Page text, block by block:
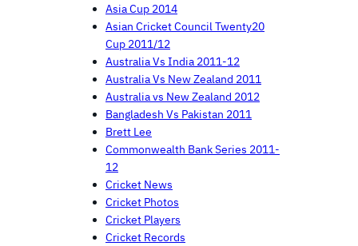
Asia Cup 2014
Asian Cricket Council Twenty20
Cup 2011/12
Australia Vs India 2011-12
Australia Vs New Zealand 2011
Australia vs New Zealand 2012
Bangladesh Vs Pakistan 2011
Brett Lee
Commonwealth Bank Series 2011-
12
Cricket News
Cricket Photos
Cricket Players
Cricket Records